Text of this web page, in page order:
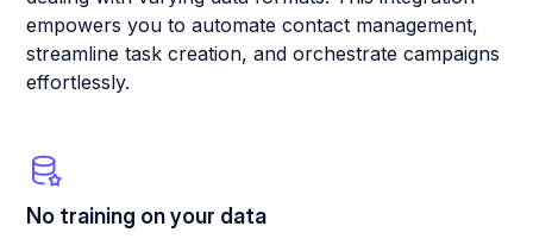
empowers you to automate contact management,
streamline task creation, and orchestrate campaigns
effortlessly.
No training on your data